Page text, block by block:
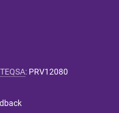
TEQSA: PRV12080